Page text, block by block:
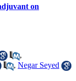
on
,
, Negar Seyed